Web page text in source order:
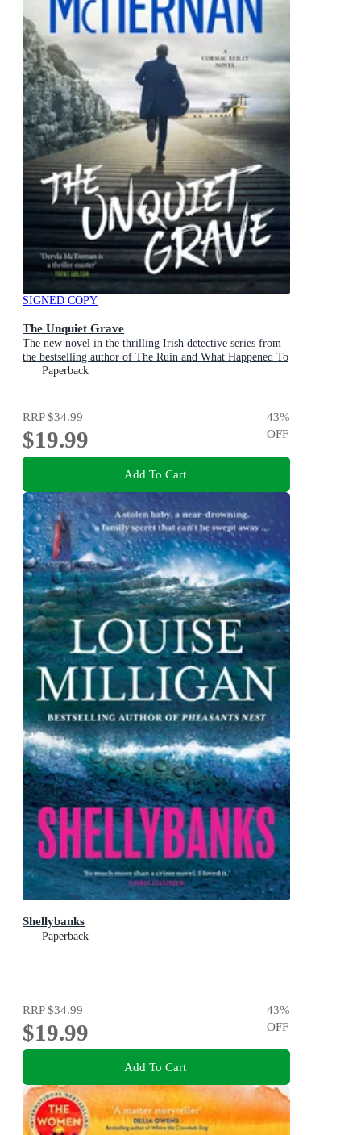
SIGNED COPY
The Unquiet Grave
The new novel in the thrilling Irish detective series from
the bestselling author of The Ruin and What Happened To
Nina, for fans of Jane Harper and Robert Galbraith
Paperback
RRP$34.99
$19.99
43%
OFF
Add To Cart
Shellybanks
Paperback
RRP$34.99
$19.99
43%
OFF
Add To Cart